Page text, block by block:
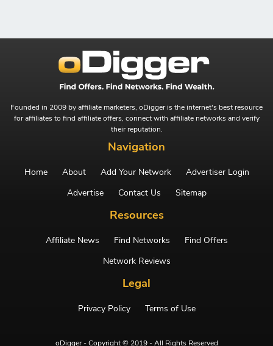
Founded in 2009 by affiliate marketers, oDigger is the internet's best resource
for affiliates to find affiliate offers, connect with affiliate networks and verify
their reputation.
Navigation
Home About Add Your Network
Advertiser Login
Advertise
Contact Us Sitemap
Resources
Affiliate News Find Networks
Find Offers
Network Reviews
Legal
Privacy Policy Terms of Use
oDigger - Copyright © 2019 - All Rights Reserved